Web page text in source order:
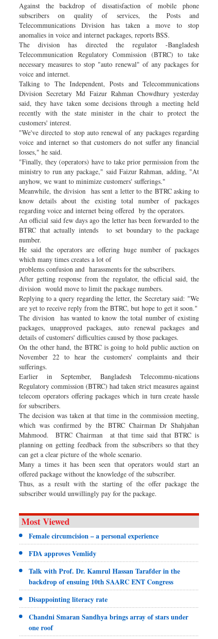
Against the backdrop of dissatisfaction of mobile phone
subscribers on quality of services, the Posts and
Telecommunications Division has taken a move to stop
anomalies in voice and internet packages, reports BSS.
The division has directed the regulator -Bangladesh
Telecommunication Regulatory Commission (BTRC) to take
necessary measures to stop "auto renewal" of any packages for
voice and internet.
Talking to The Independent, Posts and Telecommunications
Division Secretary Md Faizur Rahman Chowdhury yesterday
said, they have taken some decisions through a meeting held
recently with the state minister in the chair to protect the
customers' interest.
"We've directed to stop auto renewal of any packages regarding
voice and internet so that customers do not suffer any financial
losses," he said.
"Finally, they (operators) have to take prior permission from the
ministry to run any package," said Faizur Rahman, adding, "At
anyhow, we want to minimize customers' sufferings."
Meanwhile, the division has sent a letter to the BTRC asking to
know details about the existing total number of packages
regarding voice and internet being offered by the operators.
An official said few days ago the letter has been forwarded to the
BTRC that actually intends to set boundary to the package
number.
He said the operators are offering huge number of packages
which many times creates a lot of
problems confusion and harassments for the subscribers.
After getting response from the regulator, the official said, the
division would move to limit the package numbers.
Replying to a query regarding the letter, the Secretary said: "We
are yet to receive reply from the BTRC, but hope to get it soon."
The division has wanted to know the total number of existing
packages, unapproved packages, auto renewal packages and
details of customers' difficulties caused by those packages.
On the other hand, the BTRC is going to hold public auction on
November 22 to hear the customers' complaints and their
sufferings.
Earlier in September, Bangladesh Telecommu-nications
Regulatory commission (BTRC) had taken strict measures against
telecom operators offering packages which in turn create hassle
for subscribers.
The decision was taken at that time in the commission meeting,
which was confirmed by the BTRC Chairman Dr Shahjahan
Mahmood. BTRC Chairman at that time said that BTRC is
planning on getting feedback from the subscribers so that they
can get a clear picture of the whole scenario.
Many a times it has been seen that operators would start an
offered package without the knowledge of the subscriber.
Thus, as a result with the starting of the offer package the
subscriber would unwillingly pay for the package.
Most Viewed
Female circumcision – a personal experience
FDA approves Vemlidy
Talk with Prof. Dr. Kamrul Hassan Tarafder in the
backdrop of ensuing 10th SAARC ENT Congress
Disappointing literacy rate
Chandni Smaran Sandhya brings array of stars under
one roof